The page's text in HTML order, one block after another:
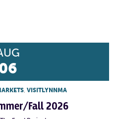
, VISITLYNNMA
Fall 2026